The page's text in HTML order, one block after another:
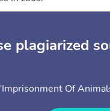
plagiarized
Of